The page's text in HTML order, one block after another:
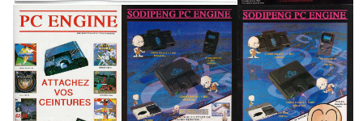
pub pub
View
pub
View